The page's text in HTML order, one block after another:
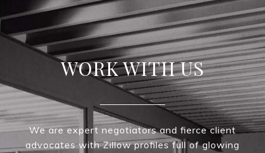
WORK WITH US
We are expert negotiators and fierce client
advocates with Zillow profiles full of glowing